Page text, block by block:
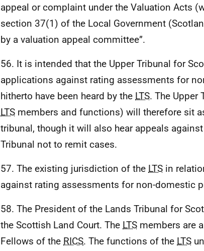
appeal or complaint under the Valuation Acts
section 37(1) of the Local Government
by a valuation appeal committee”.
56. It is intended that the Upper Tribunal for
applications against rating assessments for
hitherto have been heard by the LTS. The Upper
LTS members and functions) will therefore sit
tribunal, though it will also hear appeals
Tribunal not to remit cases.
57. The existing jurisdiction of the LTS in
against rating assessments for non-domestic
58. The President of the Lands Tribunal for
the Scottish Land Court. The LTS members are
Fellows of the RICS. The functions of the LTS